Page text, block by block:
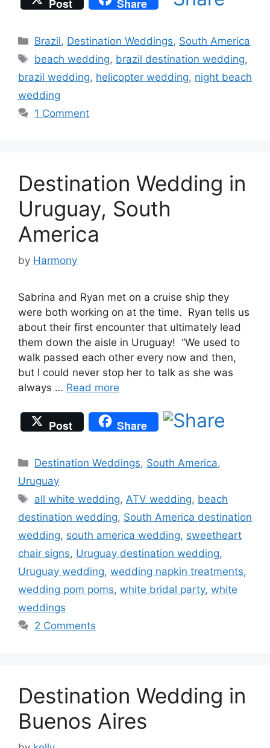
Post Share
Categories
Brazil, Destination Weddings, South America
Tags
beach wedding, brazil destination wedding,
brazil wedding, helicopter wedding, night beach
wedding
1 Comment
Destination Wedding in
Uruguay, South
America
by Harmony
Sabrina and Ryan met on a cruise ship they
were both working on at the time. Ryan tells us
about their first encounter that ultimately lead
them down the aisle in Uruguay! “We used to
walk passed each other every now and then,
but I could never stop her to talk as she was
always … Read more
Post Share
Categories
Destination Weddings, South America,
Uruguay
Tags
all white wedding, ATV wedding, beach
destination wedding, South America destination
wedding, south america wedding, sweetheart
chair signs, Uruguay destination wedding,
Uruguay wedding, wedding napkin treatments,
wedding pom poms, white bridal party, white
weddings
2 Comments
Destination Wedding in
Buenos Aires